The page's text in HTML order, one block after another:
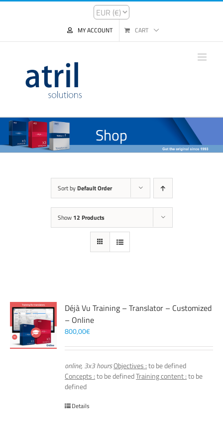
MY ACCOUNT CART
Shop
Sort by Default Order
Show 12 Products
Déjà Vu Training – Translator – Customized
– Online
800,00€
online, 3x3 hoursObjectives :to be defined
Concepts :to be definedTraining content :to be
defined
Details